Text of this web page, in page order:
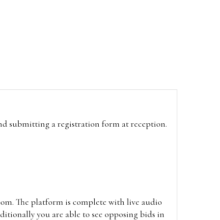
submitting a registration form at reception.
The platform is complete with live audio
you are able to see opposing bids in